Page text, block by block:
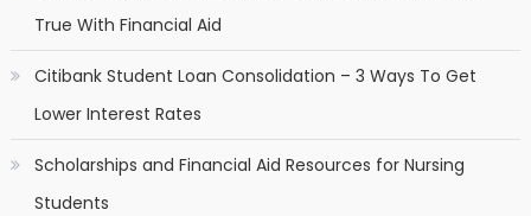
True With Financial Aid
Citibank Student Loan Consolidation – 3 Ways To Get
Lower Interest Rates
Scholarships and Financial Aid Resources for Nursing
Students